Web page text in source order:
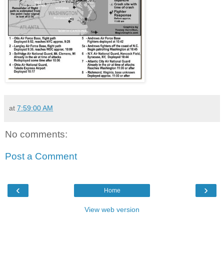
at 7:59:00 AM
No comments:
Post a Comment
‹ ›
Home
View web version